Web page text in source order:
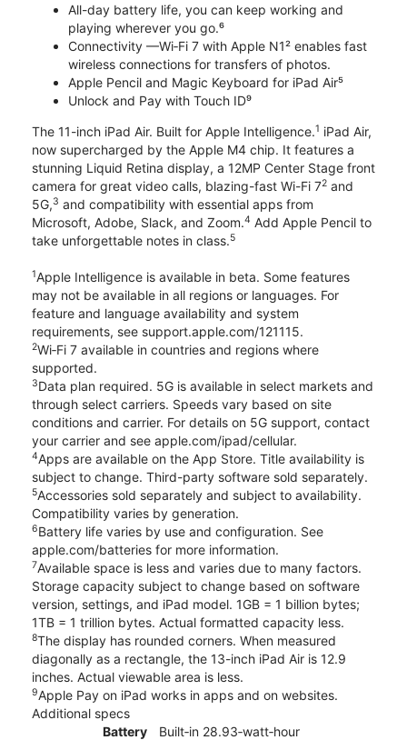
All-day battery life, you can keep working and
playing wherever you go.⁶
Connectivity —Wi‑Fi 7 with Apple N1² enables fast
wireless connections for transfers of photos.
Apple Pencil and Magic Keyboard for iPad Air⁵
Unlock and Pay with Touch ID⁹
The 11-inch iPad Air. Built for Apple Intelligence.1 iPad Air,
now supercharged by the Apple M4 chip. It features a
stunning Liquid Retina display, a 12MP Center Stage front
camera for great video calls, blazing-fast Wi-Fi 72 and
5G,3 and compatibility with essential apps from
Microsoft, Adobe, Slack, and Zoom.4 Add Apple Pencil to
take unforgettable notes in class.5
1Apple Intelligence is available in beta. Some features
may not be available in all regions or languages. For
feature and language availability and system
requirements, see support.apple.com/121115.
2Wi‑Fi 7 available in countries and regions where
supported.
3Data plan required. 5G is available in select markets and
through select carriers. Speeds vary based on site
conditions and carrier. For details on 5G support, contact
your carrier and see apple.com/ipad/cellular.
4Apps are available on the App Store. Title availability is
subject to change. Third-party software sold separately.
5Accessories sold separately and subject to availability.
Compatibility varies by generation.
6Battery life varies by use and configuration. See
apple.com/batteries for more information.
7Available space is less and varies due to many factors.
Storage capacity subject to change based on software
version, settings, and iPad model. 1GB = 1 billion bytes;
1TB = 1 trillion bytes. Actual formatted capacity less.
8The display has rounded corners. When measured
diagonally as a rectangle, the 13-inch iPad Air is 12.9
inches. Actual viewable area is less.
9Apple Pay on iPad works in apps and on websites.
Additional specs
Battery
Built‐in 28.93‐watt‐hour